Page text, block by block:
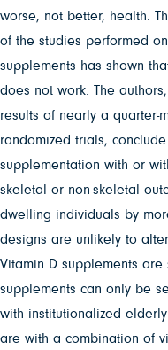
worse, not better, health.
of the studies performed
supplements has shown
does not work. The
results of nearly a quarter-
randomized trials,
supplementation with or
skeletal or non-skeletal
dwelling individuals by
designs are unlikely to
Vitamin D supplements
supplements can only be
with institutionalized
are with a combination of